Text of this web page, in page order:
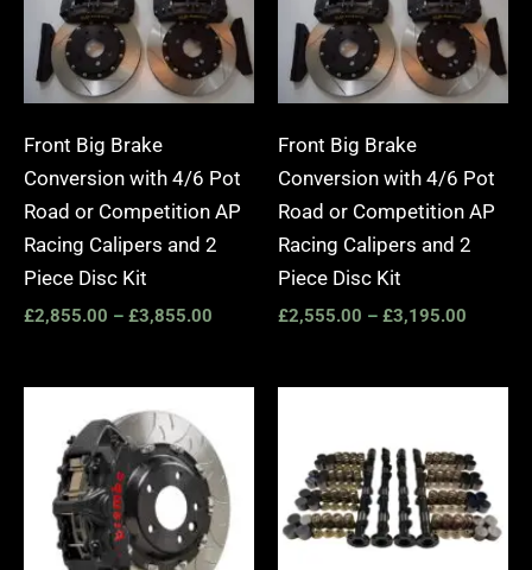
Front Big Brake
Conversion with 4/6 Pot
Road or Competition AP
Racing Calipers and 2
Piece Disc Kit
£2,855.00 – £3,855.00
Front Big Brake
Conversion with 4/6 Pot
Road or Competition AP
Racing Calipers and 2
Piece Disc Kit
£2,555.00 – £3,195.00
through
£10,650.00
through